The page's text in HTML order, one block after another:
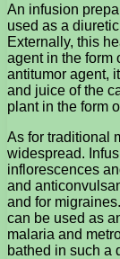
An infusion
used as a
Externally, this
agent in the form
antitumor agent,
and juice of the
plant in the form
As for traditional
widespread.
inflorescences
and
and for
can be used as
malaria and
bathed in such a